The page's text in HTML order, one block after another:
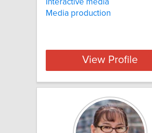
Media production
View Profile